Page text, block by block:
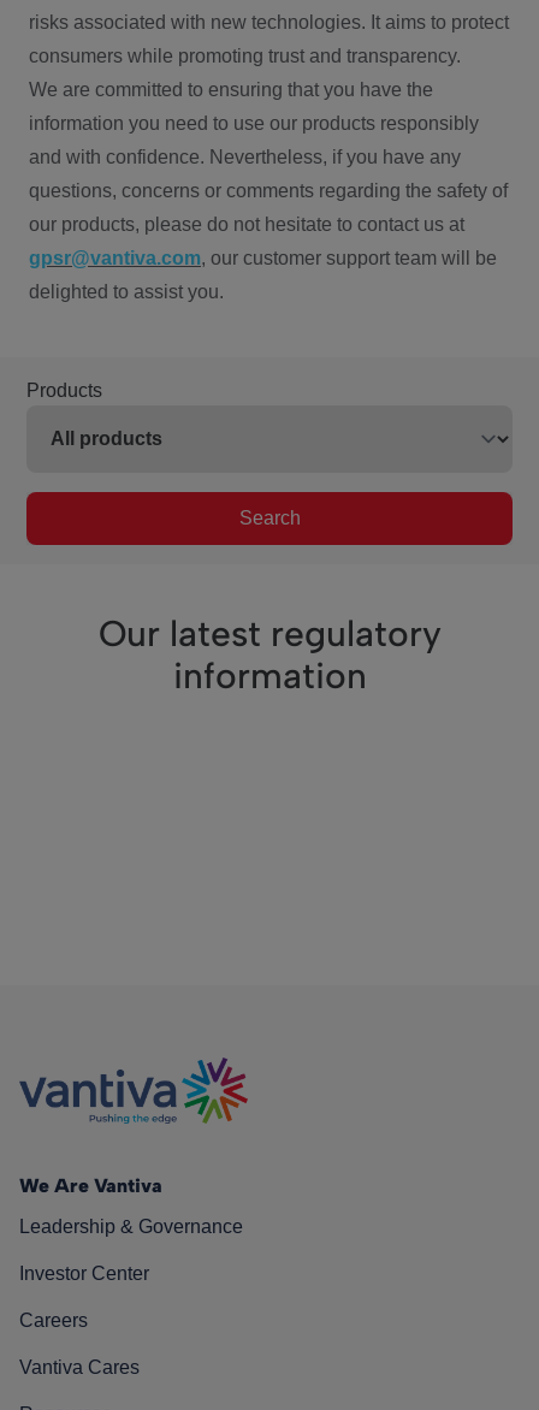
risks associated with new technologies. It aims to protect
consumers while promoting trust and transparency.
We are committed to ensuring that you have the
information you need to use our products responsibly
and with confidence. Nevertheless, if you have any
questions, concerns or comments regarding the safety of
our products, please do not hesitate to contact us at
gpsr@vantiva.com, our customer support team will be
delighted to assist you.
Products
Search
Our latest regulatory
information
We Are Vantiva
Leadership & Governance
Investor Center
Careers
Vantiva Cares